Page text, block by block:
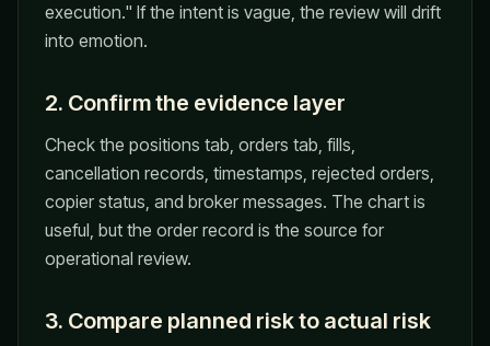
execution." If the intent is vague, the review will drift
into emotion.
2. Confirm the evidence layer
Check the positions tab, orders tab, fills,
cancellation records, timestamps, rejected orders,
copier status, and broker messages. The chart is
useful, but the order record is the source for
operational review.
3. Compare planned risk to actual risk